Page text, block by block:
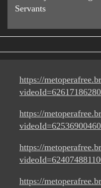
Servants
https://
https://
https://
https://